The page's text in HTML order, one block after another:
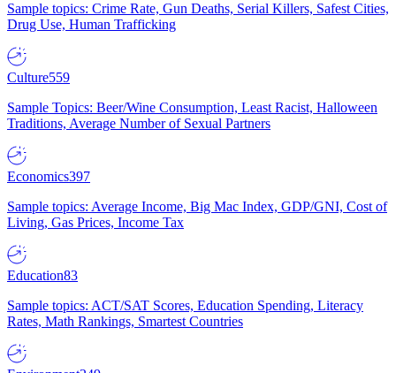
Sample topics: Crime Rate, Gun Deaths, Serial Killers, Safest Cities,
Drug Use, Human Trafficking
Culture559
Sample Topics: Beer/Wine Consumption, Least Racist, Halloween
Traditions, Average Number of Sexual Partners
Economics397
Sample topics: Average Income, Big Mac Index, GDP/GNI, Cost of
Living, Gas Prices, Income Tax
Education83
Sample topics: ACT/SAT Scores, Education Spending, Literacy
Rates, Math Rankings, Smartest Countries